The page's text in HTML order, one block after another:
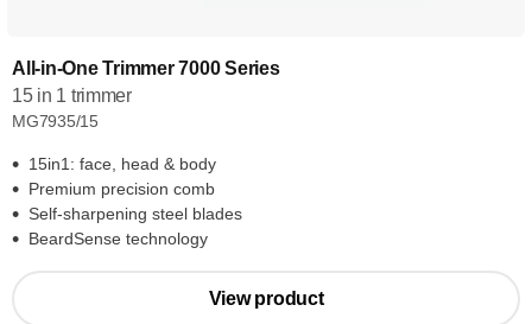
All-in-One Trimmer 7000 Series
15 in 1 trimmer
MG7935/15
15in1: face, head & body
Premium precision comb
Self-sharpening steel blades
BeardSense technology
View product